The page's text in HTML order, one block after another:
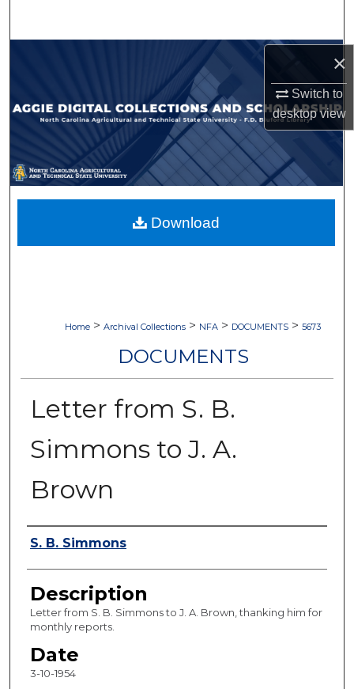
×
Switch to
desktopview
Browse Collections
My Account
About
Digital Commons Network™
Home > Archival Collections > NFA > DOCUMENTS > 5673
DOCUMENTS
Letter from S. B.
Simmons to J. A.
Brown
Authors
S. B. Simmons
Description
Letter from S. B. Simmons to J. A. Brown, thanking him for
monthly reports.
Date
3-10-1954
Download